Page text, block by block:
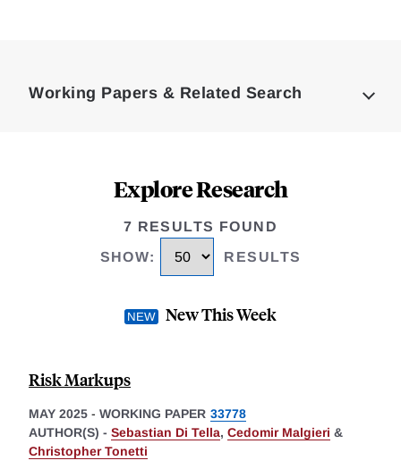
Working Papers & Related Search
Explore Research
7 RESULTS FOUND
SHOW: RESULTS
New This Week
Risk Markups
MAY 2025 - WORKING PAPER 33778
AUTHOR(S) - Sebastian Di Tella, Cedomir Malgieri &
Christopher Tonetti